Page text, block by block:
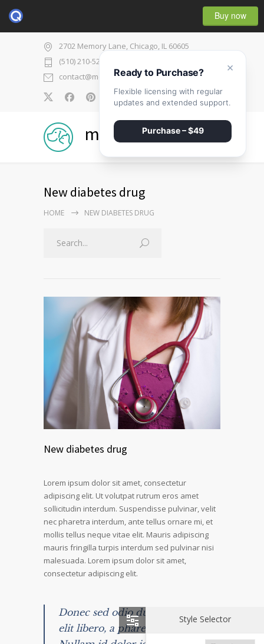
Buy now
2702 Memory Lane, Chicago, IL 60605
(510) 210-5225
contact@medicenter.com
0
medicenter
New diabetes drug
HOME NEW DIABETES DRUG
New diabetes drug
Lorem ipsum dolor sit amet, consectetur
adipiscing elit. Ut volutpat rutrum eros amet
sollicitudin interdum. Suspendisse pulvinar, velit
nec pharetra interdum, ante tellus ornare mi, et
mollis tellus neque vitae elit. Mauris adipiscing
mauris fringilla turpis interdum sed pulvinar nisi
malesuada. Lorem ipsum dolor sit amet,
consectetur adipiscing elit.
Donec sed odio dui. Nulla vitae
elit libero, a pharetra augue.
Style Selector
×
Ready to Purchase?
Flexible licensing with regular
updates and extended support.
Purchase – $49